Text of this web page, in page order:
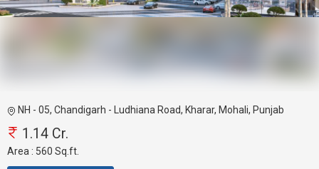
NH - 05, Chandigarh - Ludhiana Road, Kharar, Mohali, Punjab
1.14 Cr.
Area : 560 Sq.ft.